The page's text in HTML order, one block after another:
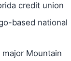
credit union
based national
Mountain